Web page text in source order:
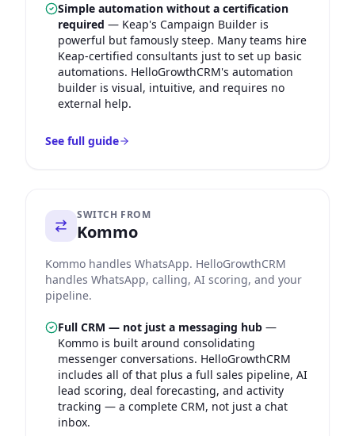
Simple automation without a certification
required — Keap's Campaign Builder is
powerful but famously steep. Many teams hire
Keap-certified consultants just to set up basic
automations. HelloGrowthCRM's automation
builder is visual, intuitive, and requires no
external help.
See full guide
SWITCH FROM
Kommo
Kommo handles WhatsApp. HelloGrowthCRM
handles WhatsApp, calling, AI scoring, and your
pipeline.
Full CRM — not just a messaging hub —
Kommo is built around consolidating
messenger conversations. HelloGrowthCRM
includes all of that plus a full sales pipeline, AI
lead scoring, deal forecasting, and activity
tracking — a complete CRM, not just a chat
inbox.